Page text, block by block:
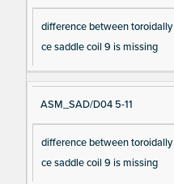
difference between
ce saddle coil 9 is missing
ASM_SAD/D04 5-11
difference between
ce saddle coil 9 is missing